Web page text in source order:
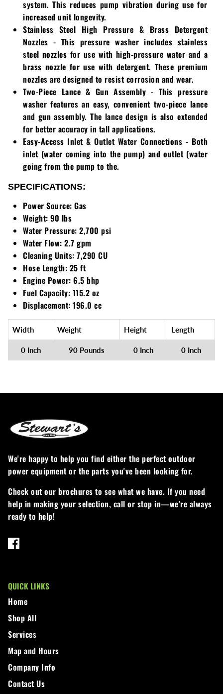
system. This reduces pump vibration during use for
increased unit longevity.
Stainless Steel High Pressure & Brass Detergent
Nozzles - This pressure washer includes stainless
steel nozzles for use with high-pressure water and a
brass nozzle for use with detergent. These premium
nozzles are designed to resist corrosion and wear.
Two-Piece Lance & Gun Assembly - This pressure
washer features an easy, convenient two-piece lance
and gun assembly. The lance design is also extended
for better accuracy in tall applications.
Easy-Access Inlet & Outlet Water Connections - Both
inlet (water coming into the pump) and outlet (water
going from the pump to the.
SPECIFICATIONS:
Power Source: Gas
Weight: 90 lbs
Water Pressure: 2,700 psi
Water Flow: 2.7 gpm
Cleaning Units: 7,290 CU
Hose Length: 25 ft
Engine Power: 6.5 bhp
Fuel Capacity: 115.2 oz
Displacement: 196.0 cc
Width Weight Height Length
0 Inch 90 Pounds 0 Inch 0 Inch
We're happy to help you find either the perfect outdoor
power equipment or the parts you've been looking for.
Check out our brochures to see what we have. If you need
help in making your selection, call or stop in—we're always
ready to help!
QUICK LINKS
Home
Shop All
Services
Map and Hours
Company Info
Contact Us